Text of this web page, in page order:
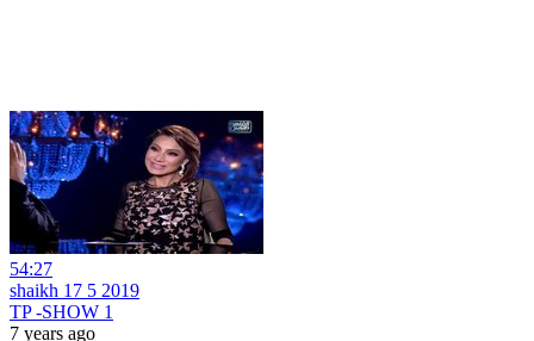
54:27
shaikh 17 5 2019
TP -SHOW 1
7 years ago